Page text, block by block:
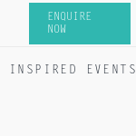
ENQUIRE
NOW
INSPIRED EVENTS